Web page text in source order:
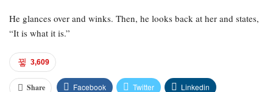
He glances over and winks. Then, he looks back at her and states,
“It is what it is.”
3,609
Share Facebook Twitter Linkedin